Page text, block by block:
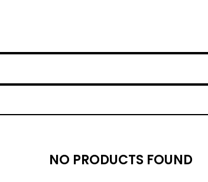
NO PRODUCTS FOUND